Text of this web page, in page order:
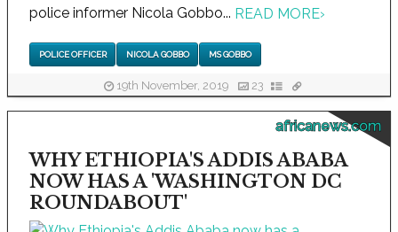
police informer Nicola Gobbo... READ MORE›
POLICE OFFICER NICOLA GOBBO MS GOBBO
19th November, 2019 23
africanews.com
WHY ETHIOPIA'S ADDIS ABABA
NOW HAS A 'WASHINGTON DC
ROUNDABOUT'